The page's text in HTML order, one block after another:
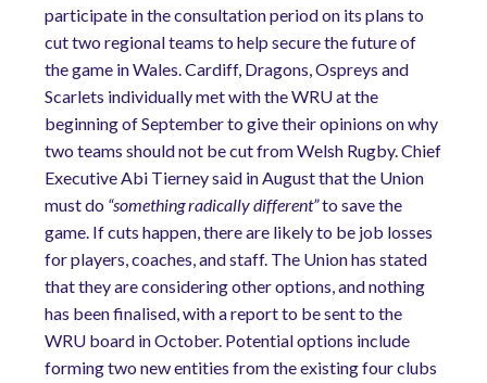
participate in the consultation period on its plans to
cut two regional teams to help secure the future of
the game in Wales. Cardiff, Dragons, Ospreys and
Scarlets individually met with the WRU at the
beginning of September to give their opinions on why
two teams should not be cut from Welsh Rugby. Chief
Executive Abi Tierney said in August that the Union
must do “something radically different”to save the
game. If cuts happen, there are likely to be job losses
for players, coaches, and staff. The Union has stated
that they are considering other options, and nothing
has been finalised, with a report to be sent to the
WRU board in October. Potential options include
forming two new entities from the existing four clubs